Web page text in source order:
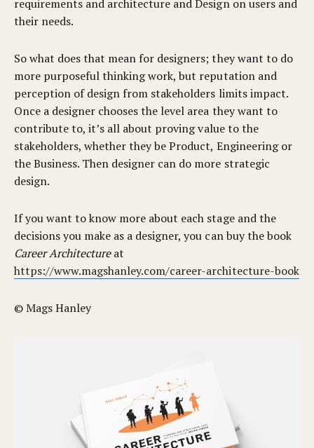
requirements and architecture and Design on users and
their needs.
So what does that mean for designers; they want to do
more purposeful thinking work, but reputation and
perception of design from stakeholders limits impact.
Once a designer chooses the level area they want to
contribute to, it’s all about proving value to the
stakeholders, whether they be Product, Engineering or
the Business. Then designer can do more strategic
design.
If you want to know more about each stage and the
decisions you make as a designer, you can buy the book
Career Architectureat
https://www.magshanley.com/career-architecture-book
© Mags Hanley